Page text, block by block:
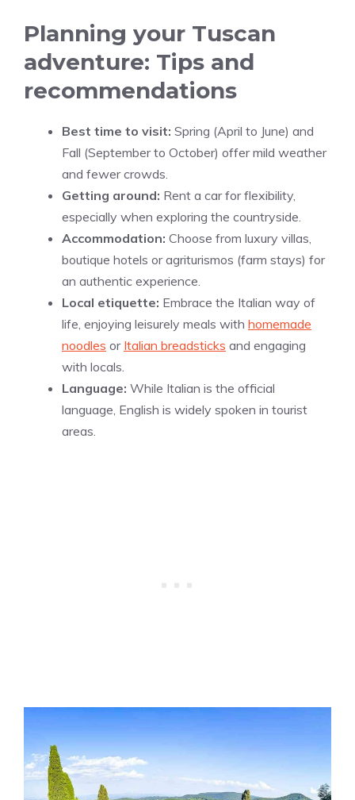
Planning your Tuscan
adventure: Tips and
recommendations
Best time to visit: Spring (April to June) and
Fall (September to October) offer mild weather
and fewer crowds.
Getting around: Rent a car for flexibility,
especially when exploring the countryside.
Accommodation: Choose from luxury villas,
boutique hotels or agriturismos (farm stays) for
an authentic experience.
Local etiquette: Embrace the Italian way of
life, enjoying leisurely meals with homemade
noodles or Italian breadsticks and engaging
with locals.
Language: While Italian is the official
language, English is widely spoken in tourist
areas.